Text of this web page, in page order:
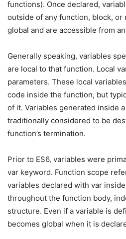
functions). Once declared,
outside of any function, block, or
global and are accessible from
Generally speaking, variables
are local to that function. Local
parameters. These local
code inside the function, but
of it. Variables generated inside
traditionally considered to be
function’s termination.
Prior to ES6, variables were
var keyword. Function scope
variables declared with var
throughout the function body,
structure. Even if a variable is
becomes global when it is